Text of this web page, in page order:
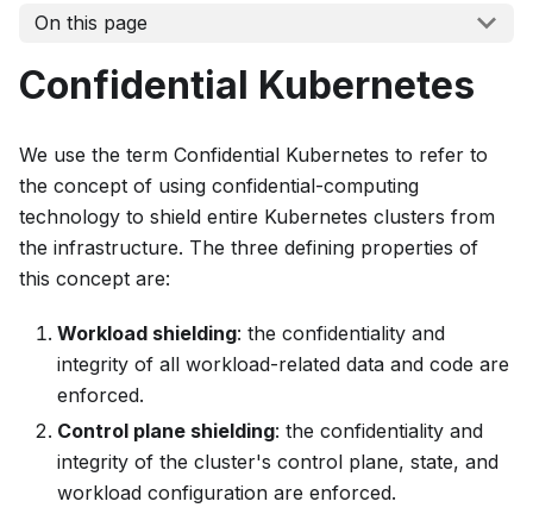
On this page
Confidential Kubernetes
We use the term Confidential Kubernetes to refer to
the concept of using confidential-computing
technology to shield entire Kubernetes clusters from
the infrastructure. The three defining properties of
this concept are:
Workload shielding: the confidentiality and
integrity of all workload-related data and code are
enforced.
Control plane shielding: the confidentiality and
integrity of the cluster's control plane, state, and
workload configuration are enforced.